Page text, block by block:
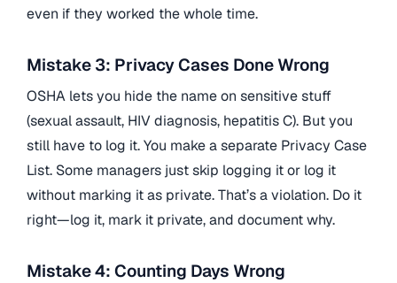
even if they worked the whole time.
Mistake 3: Privacy Cases Done Wrong
OSHA lets you hide the name on sensitive stuff
(sexual assault, HIV diagnosis, hepatitis C). But you
still have to log it. You make a separate Privacy Case
List. Some managers just skip logging it or log it
without marking it as private. That’s a violation. Do it
right—log it, mark it private, and document why.
Mistake 4: Counting Days Wrong